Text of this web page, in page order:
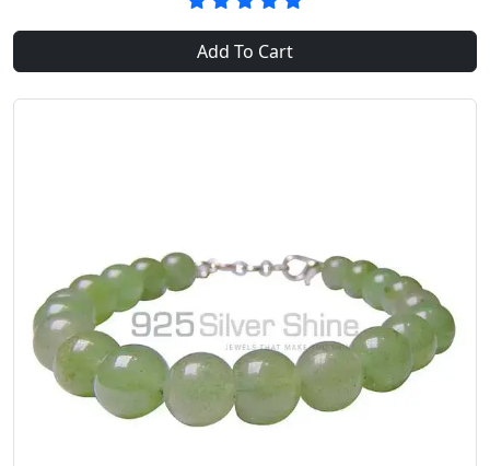
Add To Cart